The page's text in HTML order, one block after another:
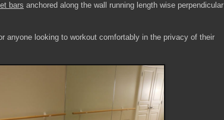
bars anchored along the wall running length wise perpendicular
anyone looking to workout comfortably in the privacy of their